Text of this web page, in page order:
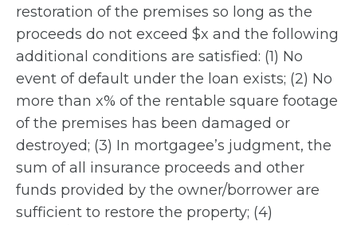
restoration of the premises so long as the
proceeds do not exceed $x and the following
additional conditions are satisfied: (1) No
event of default under the loan exists; (2) No
more than x% of the rentable square footage
of the premises has been damaged or
destroyed; (3) In mortgagee’s judgment, the
sum of all insurance proceeds and other
funds provided by the owner/borrower are
sufficient to restore the property; (4)